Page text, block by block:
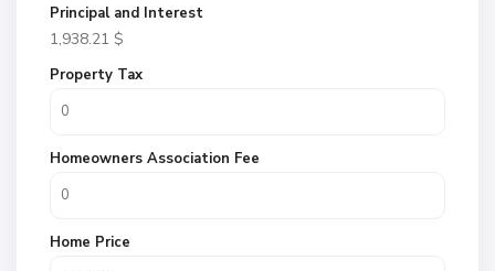
Principal and Interest
1,938.21 $
Property Tax
Homeowners Association Fee
Home Price